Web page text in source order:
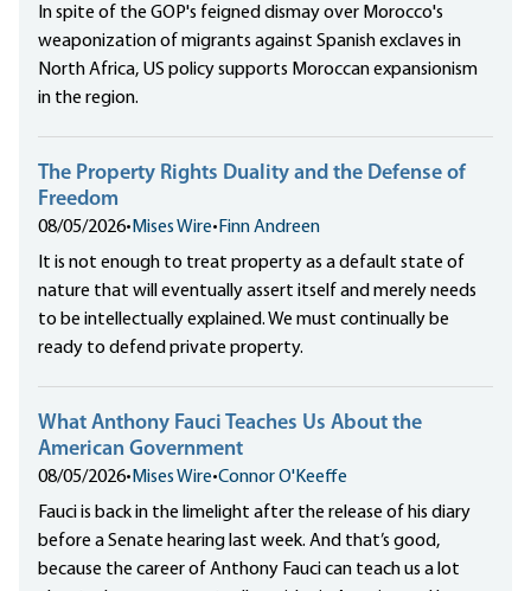
In spite of the GOP's feigned dismay over Morocco's
weaponization of migrants against Spanish exclaves in
North Africa, US policy supports Moroccan expansionism
in the region.
The Property Rights Duality and the Defense of
Freedom
08/05/2026• Mises Wire• Finn Andreen
It is not enough to treat property as a default state of
nature that will eventually assert itself and merely needs
to be intellectually explained. We must continually be
ready to defend private property.
What Anthony Fauci Teaches Us About the
American Government
08/05/2026• Mises Wire•Connor O'Keeffe
Fauci is back in the limelight after the release of his diary
before a Senate hearing last week. And that’s good,
because the career of Anthony Fauci can teach us a lot